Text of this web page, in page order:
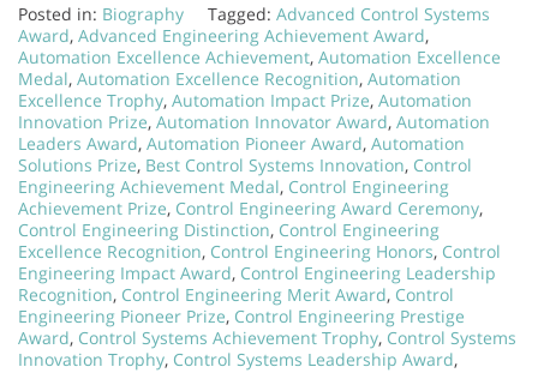
Posted in: Biography Tagged: Advanced Control Systems
Award, Advanced Engineering Achievement Award,
Automation Excellence Achievement, Automation Excellence
Medal, Automation Excellence Recognition, Automation
Excellence Trophy, Automation Impact Prize, Automation
Innovation Prize, Automation Innovator Award, Automation
Leaders Award, Automation Pioneer Award, Automation
Solutions Prize, Best Control Systems Innovation, Control
Engineering Achievement Medal, Control Engineering
Achievement Prize, Control Engineering Award Ceremony,
Control Engineering Distinction, Control Engineering
Excellence Recognition, Control Engineering Honors, Control
Engineering Impact Award, Control Engineering Leadership
Recognition, Control Engineering Merit Award, Control
Engineering Pioneer Prize, Control Engineering Prestige
Award, Control Systems Achievement Trophy, Control Systems
Innovation Trophy, Control Systems Leadership Award,